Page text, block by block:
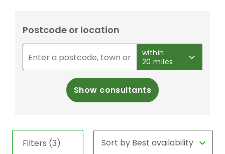
Postcode or location
within
20 miles
Show consultants
Filters (3)